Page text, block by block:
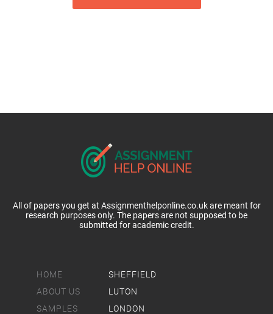
HOME
ABOUT US
SAMPLES
SHEFFIELD
LUTON
LONDON
All of papers you get at Assignmenthelponline.co.uk are meant for
research purposes only. The papers are not supposed to be
submitted for academic credit.